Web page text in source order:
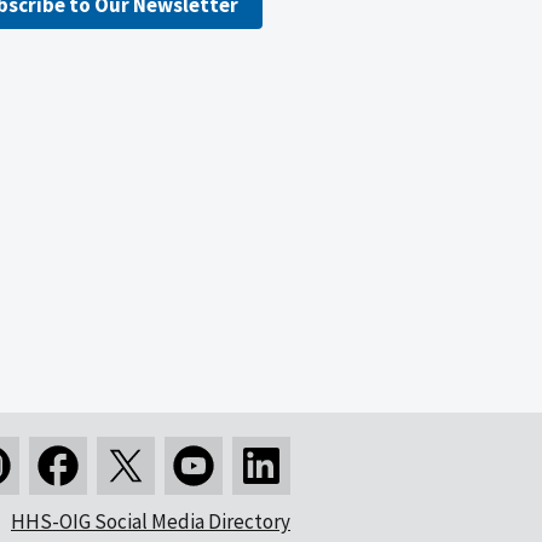
HHS-OIG Social Media Directory